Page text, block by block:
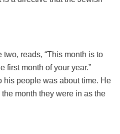
two, reads, “This month is to
first month of your year.”
his people was about time. He
month they were in as the